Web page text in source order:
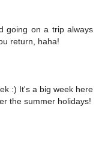
going on a trip always
return, haha!
:) It's a big week here
the summer holidays!